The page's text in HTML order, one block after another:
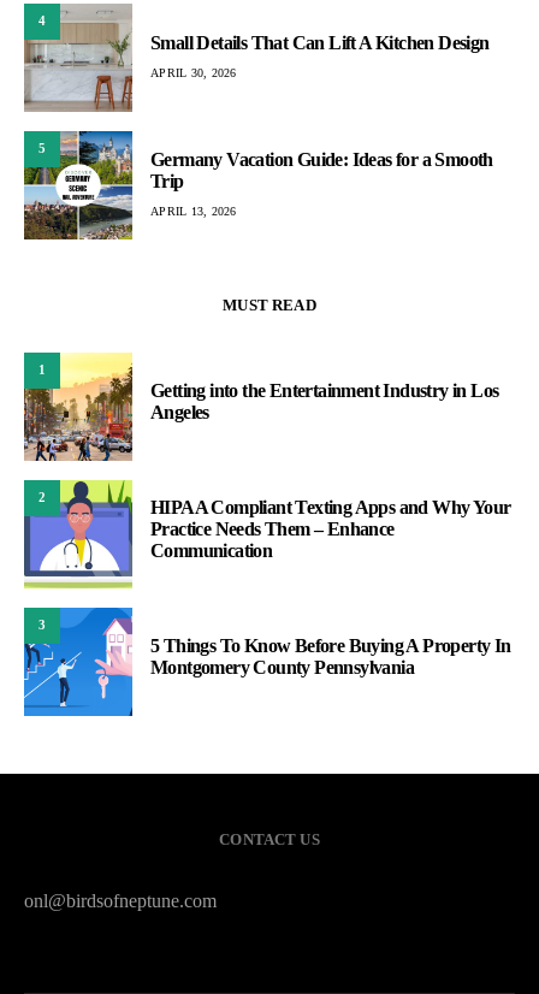
4
Small Details That Can Lift A Kitchen Design
APRIL 30, 2026
5
Germany Vacation Guide: Ideas for a Smooth
Trip
APRIL 13, 2026
MUST READ
1
Getting into the Entertainment Industry in Los
Angeles
2
HIPAA Compliant Texting Apps and Why Your
Practice Needs Them – Enhance
Communication
3
5 Things To Know Before Buying A Property In
Montgomery County Pennsylvania
CONTACT US
onl@birdsofneptune.com